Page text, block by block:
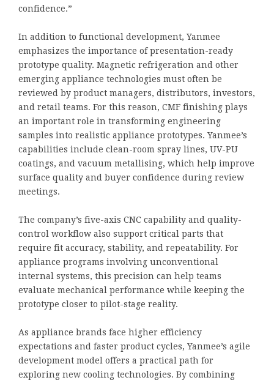
confidence.”
In addition to functional development, Yanmee
emphasizes the importance of presentation-ready
prototype quality. Magnetic refrigeration and other
emerging appliance technologies must often be
reviewed by product managers, distributors, investors,
and retail teams. For this reason, CMF finishing plays
an important role in transforming engineering
samples into realistic appliance prototypes. Yanmee’s
capabilities include clean-room spray lines, UV-PU
coatings, and vacuum metallising, which help improve
surface quality and buyer confidence during review
meetings.
The company’s five-axis CNC capability and quality-
control workflow also support critical parts that
require fit accuracy, stability, and repeatability. For
appliance programs involving unconventional
internal systems, this precision can help teams
evaluate mechanical performance while keeping the
prototype closer to pilot-stage reality.
As appliance brands face higher efficiency
expectations and faster product cycles, Yanmee’s agile
development model offers a practical path for
exploring new cooling technologies. By combining